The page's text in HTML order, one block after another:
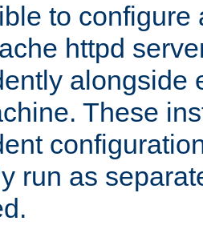
to
httpd
alongside
These
run as